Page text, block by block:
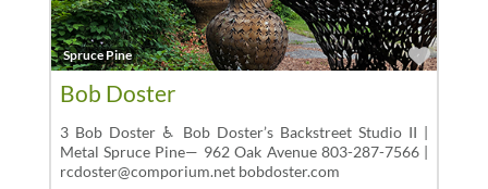
Spruce Pine
Bob Doster
3 Bob Doster ♿ Bob Doster’s Backstreet Studio II |
Metal Spruce Pine— 962 Oak Avenue 803-287-7566 |
rcdoster@comporium.net bobdoster.com